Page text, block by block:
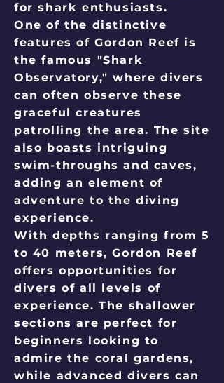
for shark enthusiasts.
One of the distinctive
features of Gordon Reef is
the famous "Shark
Observatory," where divers
can often observe these
graceful creatures
patrolling the area. The site
also boasts intriguing
swim-throughs and caves,
adding an element of
adventure to the diving
experience.
With depths ranging from 5
to 40 meters, Gordon Reef
offers opportunities for
divers of all levels of
experience. The shallower
sections are perfect for
beginners looking to
admire the coral gardens,
while advanced divers can